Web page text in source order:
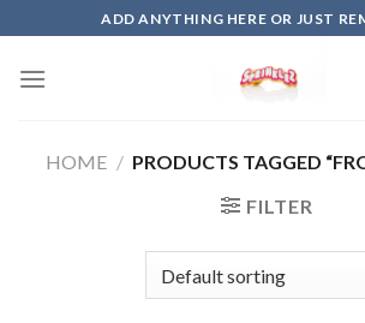
to
content
ADD ANYTHING HERE OR JUST
HOME / PRODUCTS TAGGED
FILTER